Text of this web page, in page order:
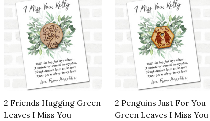
2 Friends Hugging Green
Leaves I Miss You
2 Penguins Just For You
Green Leaves I Miss You